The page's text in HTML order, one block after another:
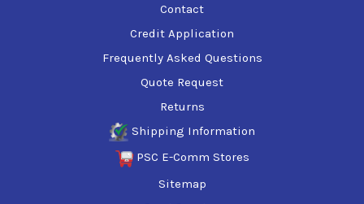
Tectyl 2102 HP
$44.00-$1,751.54
Tectyl 2423 Haps
Free Black
$44.00-$3,506.27
Contact
Credit Application
Frequently Asked Questions
Quote Request
Returns
Shipping Information
PSC E-Comm Stores
Sitemap